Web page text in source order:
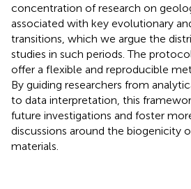
concentration of research on
associated with key evolutionary
transitions, which we argue the
studies in such periods. The
offer a flexible and reproducible
By guiding researchers from
to data interpretation, this
future investigations and foster
discussions around the biogenicity
materials.